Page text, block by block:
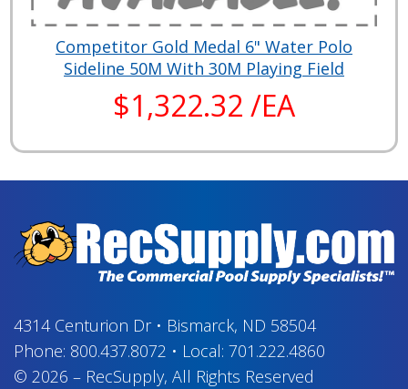
Competitor Gold Medal 6" Water Polo
Sideline 50M With 30M Playing Field
$1,322.32 /EA
4314 Centurion Dr• Bismarck, ND 58504
Phone: 800.437.8072 • Local: 701.222.4860
© 2026 – RecSupply, All Rights Reserved